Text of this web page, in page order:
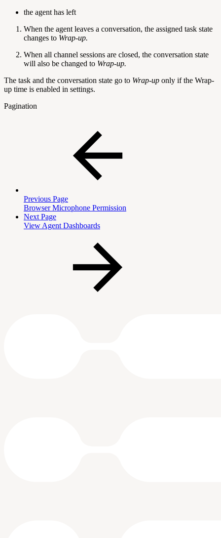
the agent has left
When the agent leaves a conversation, the assigned task state
changes to Wrap-up.
When all channel sessions are closed, the conversation state
will also be changed to Wrap-up.
The task and the conversation state go to Wrap-up only if the Wrap-
up time is enabled in settings.
Pagination
Previous Page
Browser Microphone Permission
Next Page
View Agent Dashboards